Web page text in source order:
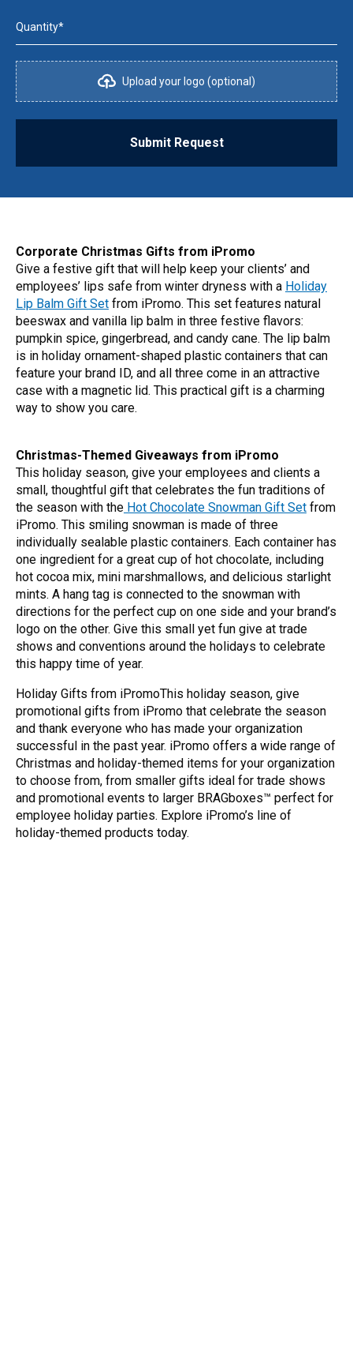
Quantity*
Upload your logo (optional)
Submit Request
Corporate Christmas Gifts from iPromo
Give a festive gift that will help keep your clients’ and
employees’ lips safe from winter dryness with a Holiday
Lip Balm Gift Set from iPromo. This set features natural
beeswax and vanilla lip balm in three festive flavors:
pumpkin spice, gingerbread, and candy cane. The lip balm
is in holiday ornament-shaped plastic containers that can
feature your brand ID, and all three come in an attractive
case with a magnetic lid. This practical gift is a charming
way to show you care.
Christmas-Themed Giveaways from iPromo
This holiday season, give your employees and clients a
small, thoughtful gift that celebrates the fun traditions of
the season with the Hot Chocolate Snowman Gift Set from
iPromo. This smiling snowman is made of three
individually sealable plastic containers. Each container has
one ingredient for a great cup of hot chocolate, including
hot cocoa mix, mini marshmallows, and delicious starlight
mints. A hang tag is connected to the snowman with
directions for the perfect cup on one side and your brand’s
logo on the other. Give this small yet fun give at trade
shows and conventions around the holidays to celebrate
this happy time of year.
Holiday Gifts from iPromoThis holiday season, give
promotional gifts from iPromo that celebrate the season
and thank everyone who has made your organization
successful in the past year. iPromo offers a wide range of
Christmas and holiday-themed items for your organization
to choose from, from smaller gifts ideal for trade shows
and promotional events to larger BRAGboxes™ perfect for
employee holiday parties. Explore iPromo’s line of
holiday-themed products today.